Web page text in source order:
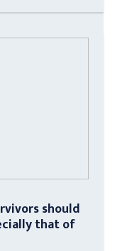
should
that of